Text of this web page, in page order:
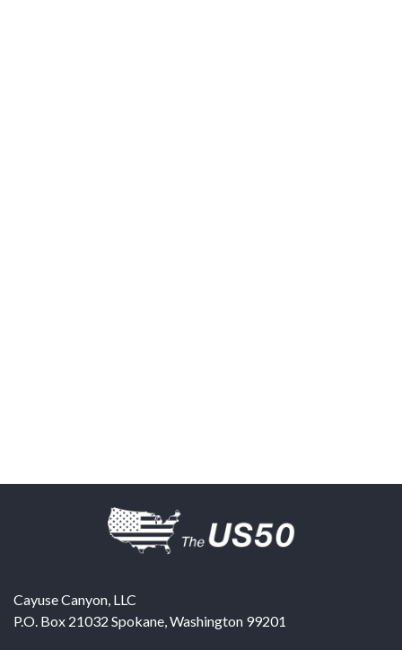
Cayuse Canyon, LLC
P.O. Box 21032 Spokane,Washington 99201